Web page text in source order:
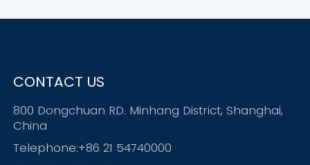
CONTACT US
800 Dongchuan RD. Minhang District, Shanghai,
China
Telephone:+86 21 54740000